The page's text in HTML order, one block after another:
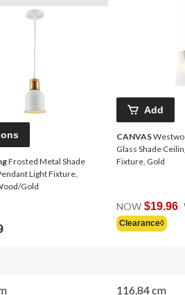
Frosted Metal Shade
Light Fixture,
Gold
Add
CANVAS
Glass Shade
Fixture, Gold
NOW $19.96
Clearance◊
116.84 cm